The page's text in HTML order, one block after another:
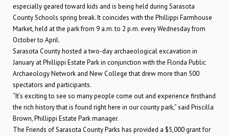
especially geared toward kids and is being held during Sarasota
County Schools spring break. It coincides with the Phillippi Farmhouse
Market, held at the park from 9 a.m. to 2 p.m. every Wednesday from
October to April.
Sarasota County hosted a two-day archaeological excavation in
January at Phillippi Estate Park in conjunction with the Florida Public
Archaeology Network and New College that drew more than 500
spectators and participants.
“It’s exciting to see so many people come out and experience firsthand
the rich history that is found right here in our county park,” said Priscilla
Brown, Phillippi Estate Park manager.
The Friends of Sarasota County Parks has provided a $5,000 grant for